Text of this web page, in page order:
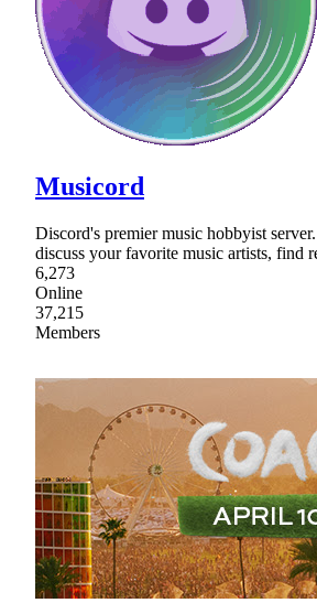
Musicord
Discord's premier music hobbyist
discuss your favorite music artists, find
6,273
Online
37,215
Members